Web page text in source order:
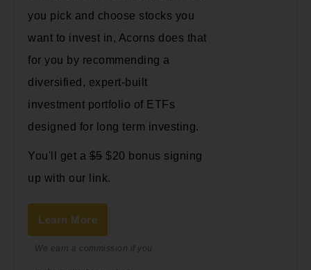
you pick and choose stocks you
want to invest in, Acorns does that
for you by recommending a
diversified, expert-built
investment portfolio of ETFs
designed for long term investing.
You'll get a$5$20 bonus signing
up with our link.
Learn More
We earn a commission if you